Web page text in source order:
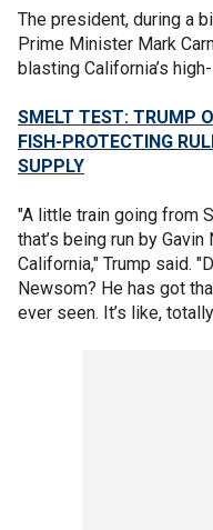
The president, during a
Prime Minister Mark
blasting California’s
SMELT TEST: TRUMP
FISH-PROTECTING
SUPPLY
"A little train going from
that’s being run by
California," Trump said.
Newsom? He has got
ever seen. It’s like,